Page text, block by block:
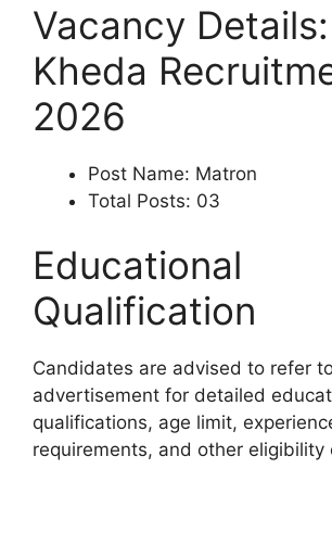
Vacancy
Kheda
2026
Post Name: Matron
Total Posts: 03
Educational
Qualification
Candidates are advised to refer
advertisement for detailed
qualifications, age limit,
requirements, and other eligibility